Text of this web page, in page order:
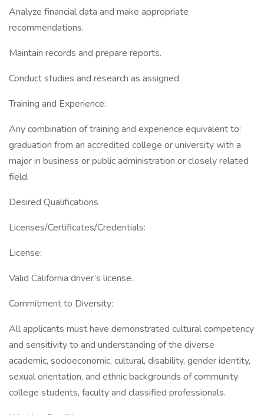
Analyze financial data and make appropriate
recommendations.
Maintain records and prepare reports.
Conduct studies and research as assigned.
Training and Experience:
Any combination of training and experience equivalent to:
graduation from an accredited college or university with a
major in business or public administration or closely related
field.
Desired Qualifications
Licenses/Certificates/Credentials:
License:
Valid California driver’s license.
Commitment to Diversity:
All applicants must have demonstrated cultural competency
and sensitivity to and understanding of the diverse
academic, socioeconomic, cultural, disability, gender identity,
sexual orientation, and ethnic backgrounds of community
college students, faculty and classified professionals.